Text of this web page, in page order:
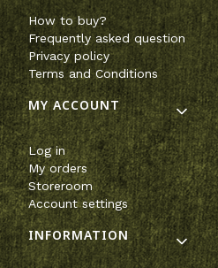
How to buy?
Frequently asked question
Privacy policy
Terms and Conditions
MY ACCOUNT
Log in
My orders
Storeroom
Account settings
INFORMATION